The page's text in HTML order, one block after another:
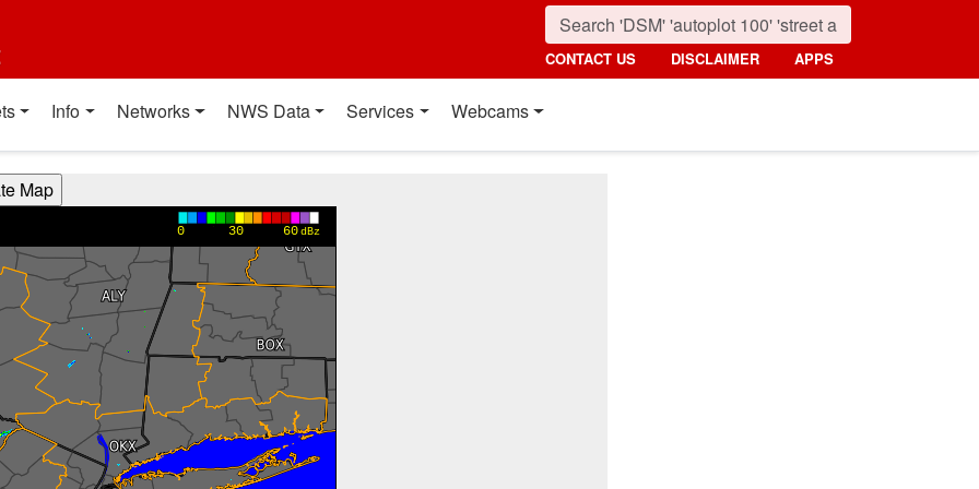
CONTACT US DISCLAIMER APPS
Info Networks NWS Data Services Webcams